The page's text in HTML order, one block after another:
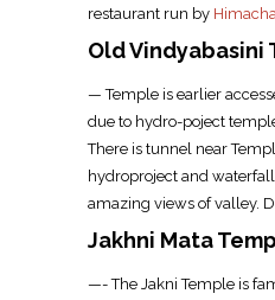
restaurant run by
Old Vindyabasini
— Temple is earlier
due to hydro-poject
There is tunnel near
hydroproject and
amazing views of valley.
Jakhni Mata
—- The Jakni Temple is